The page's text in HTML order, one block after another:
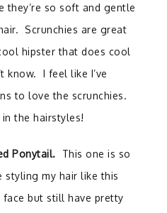
they’re so soft and gentle
Scrunchies are great
hipster that does cool
know. I feel like I’ve
to love the scrunchies.
the hairstyles!
Ponytail.
This one is so
styling my hair like this
but still have pretty